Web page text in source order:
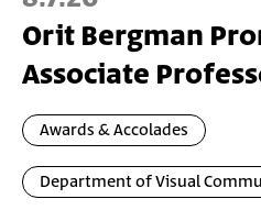
Orit Bergman
Associate
Awards & Accolades
Department of Visual